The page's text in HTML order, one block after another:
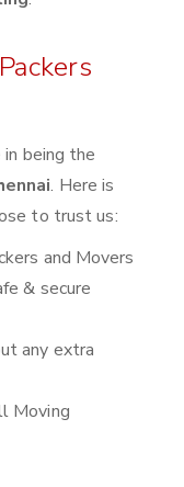
being the
. Here is
to trust us:
and Movers
& secure
any extra
Moving